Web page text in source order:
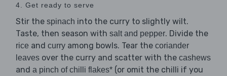
4. Get ready to serve
Stir the spinach into the curry to slightly wilt.
Taste, then season with salt and pepper. Divide the
rice and curry among bowls. Tear the coriander
leaves over the curry and scatter with the cashews
and a pinch of chilli flakes* (or omit the chilli if you